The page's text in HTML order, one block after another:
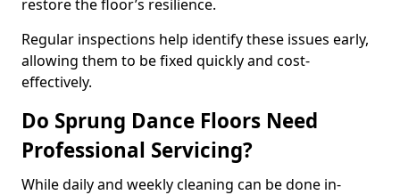
restore the floor’s resilience.
Regular inspections help identify these issues early,
allowing them to be fixed quickly and cost-
effectively.
Do Sprung Dance Floors Need
Professional Servicing?
While daily and weekly cleaning can be done in-